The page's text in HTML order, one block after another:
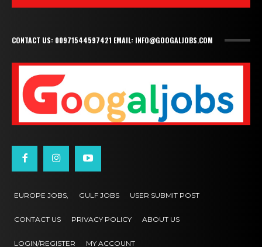
CONTACT US: 00971544597421 EMAIL: INFO@GOOGALJOBS.COM
EUROPE JOBS, GULF JOBS USER SUBMIT POST
CONTACT US PRIVACY POLICY ABOUT US
LOGIN/REGISTER MY ACCOUNT